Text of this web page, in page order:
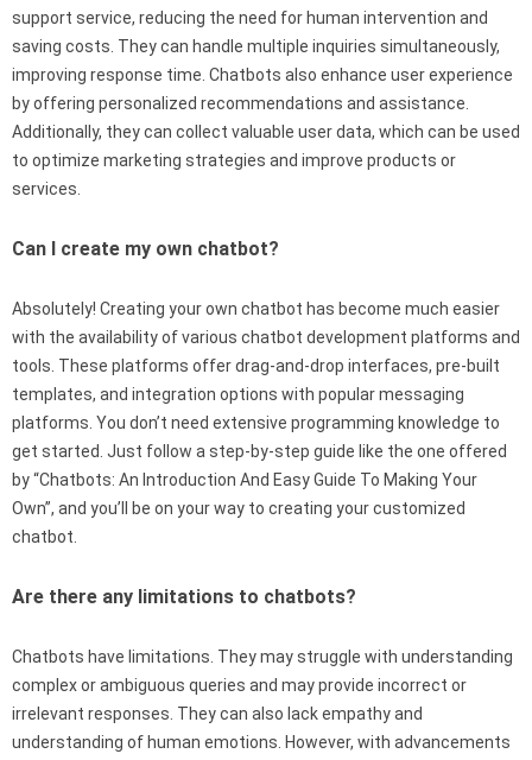
support service, reducing the need for human intervention and
saving costs. They can handle multiple inquiries simultaneously,
improving response time. Chatbots also enhance user experience
by offering personalized recommendations and assistance.
Additionally, they can collect valuable user data, which can be used
to optimize marketing strategies and improve products or
services.
Can I create my own chatbot?
Absolutely! Creating your own chatbot has become much easier
with the availability of various chatbot development platforms and
tools. These platforms offer drag-and-drop interfaces, pre-built
templates, and integration options with popular messaging
platforms. You don’t need extensive programming knowledge to
get started. Just follow a step-by-step guide like the one offered
by “Chatbots: An Introduction And Easy Guide To Making Your
Own”, and you’ll be on your way to creating your customized
chatbot.
Are there any limitations to chatbots?
Chatbots have limitations. They may struggle with understanding
complex or ambiguous queries and may provide incorrect or
irrelevant responses. They can also lack empathy and
understanding of human emotions. However, with advancements